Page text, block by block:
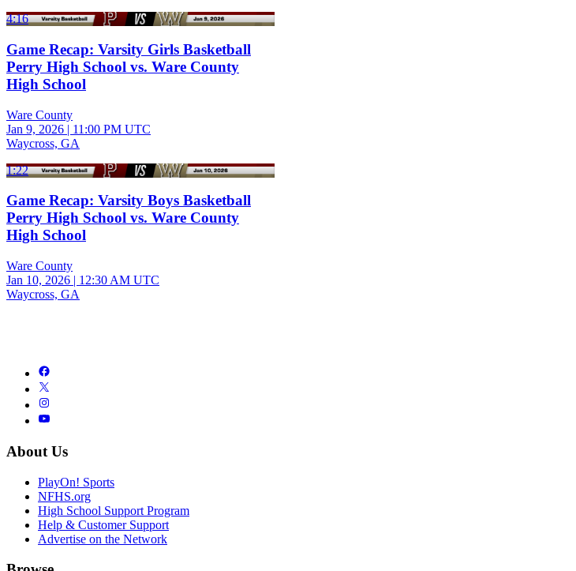
4:16
Game Recap: Varsity Girls Basketball
Perry High School vs. Ware County
High School
Ware County
Jan 9, 2026 | 11:00 PM UTC
Waycross, GA
1:22
Game Recap: Varsity Boys Basketball
Perry High School vs. Ware County
High School
Ware County
Jan 10, 2026 | 12:30 AM UTC
Waycross, GA
About Us
PlayOn! Sports
NFHS.org
High School Support Program
Help & Customer Support
Advertise on the Network